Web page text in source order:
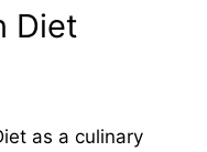
Diet
as a culinary